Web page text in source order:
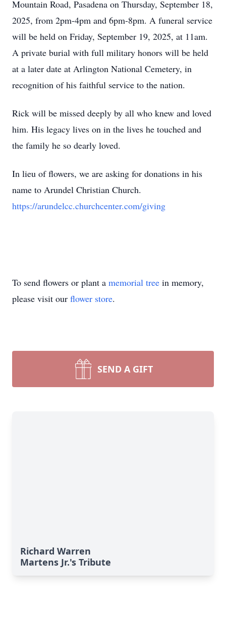
Mountain Road, Pasadena on Thursday, September 18,
2025, from 2pm-4pm and 6pm-8pm. A funeral service
will be held on Friday, September 19, 2025, at 11am.
A private burial with full military honors will be held
at a later date at Arlington National Cemetery, in
recognition of his faithful service to the nation.
Rick will be missed deeply by all who knew and loved
him. His legacy lives on in the lives he touched and
the family he so dearly loved.
In lieu of flowers, we are asking for donations in his
name to Arundel Christian Church.
https://arundelcc.churchcenter.com/giving
To send flowers or plant a memorial tree in memory,
please visit our flower store.
SEND A GIFT
Richard Warren
Martens Jr.'s Tribute